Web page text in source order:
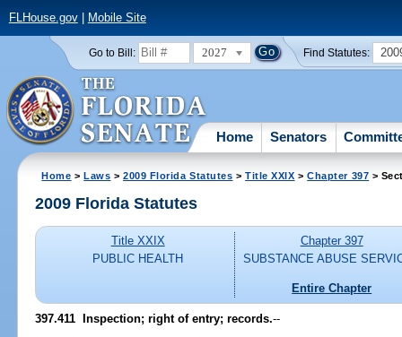
FLHouse.gov| Mobile Site
Go to Bill: 2027 Find Statutes:
Home Senators
Home >Laws >2009 Florida Statutes >Title XXIX >Chapter 397 >
2009 Florida Statutes
Title XXIX
PUBLIC HEALTH
Chapter 397
SUBSTANCE ABUSE
Entire Chapter
397.411 Inspection; right of entry; records.--